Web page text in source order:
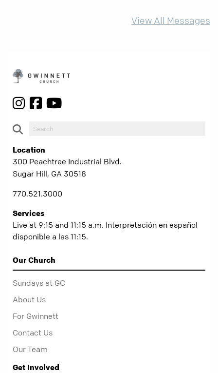
View All Messages
Location
300 Peachtree Industrial Blvd.
Sugar Hill, GA 30518
770.521.3000
Services
Live at 9:15 and 11:15 a.m. Interpretación en español
disponible a las 11:15.
Our Church
Sundays at GC
About Us
For Gwinnett
Contact Us
Our Team
Get Involved